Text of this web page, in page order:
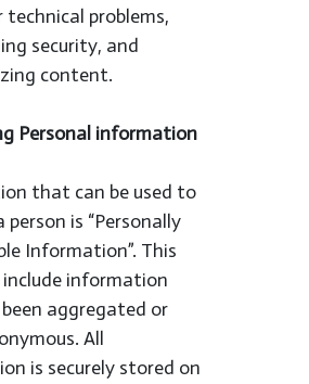
technical problems,
security, and
content.
Personal information
that can be used to
is “Personally
Information”. This
information
aggregated or
All
is securely stored on